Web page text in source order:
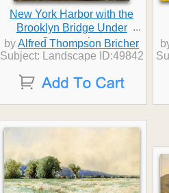
New York Harbor with the
Brooklyn Bridge Under
Construction
...
byAlfred Thompson Bricher
Subject: Landscape ID:49842